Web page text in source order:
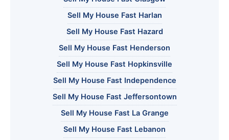
Sell My House Fast Harlan
Sell My House Fast Hazard
Sell My House Fast Henderson
Sell My House Fast Hopkinsville
Sell My House Fast Independence
Sell My House Fast Jeffersontown
Sell My House Fast La Grange
Sell My House Fast Lebanon